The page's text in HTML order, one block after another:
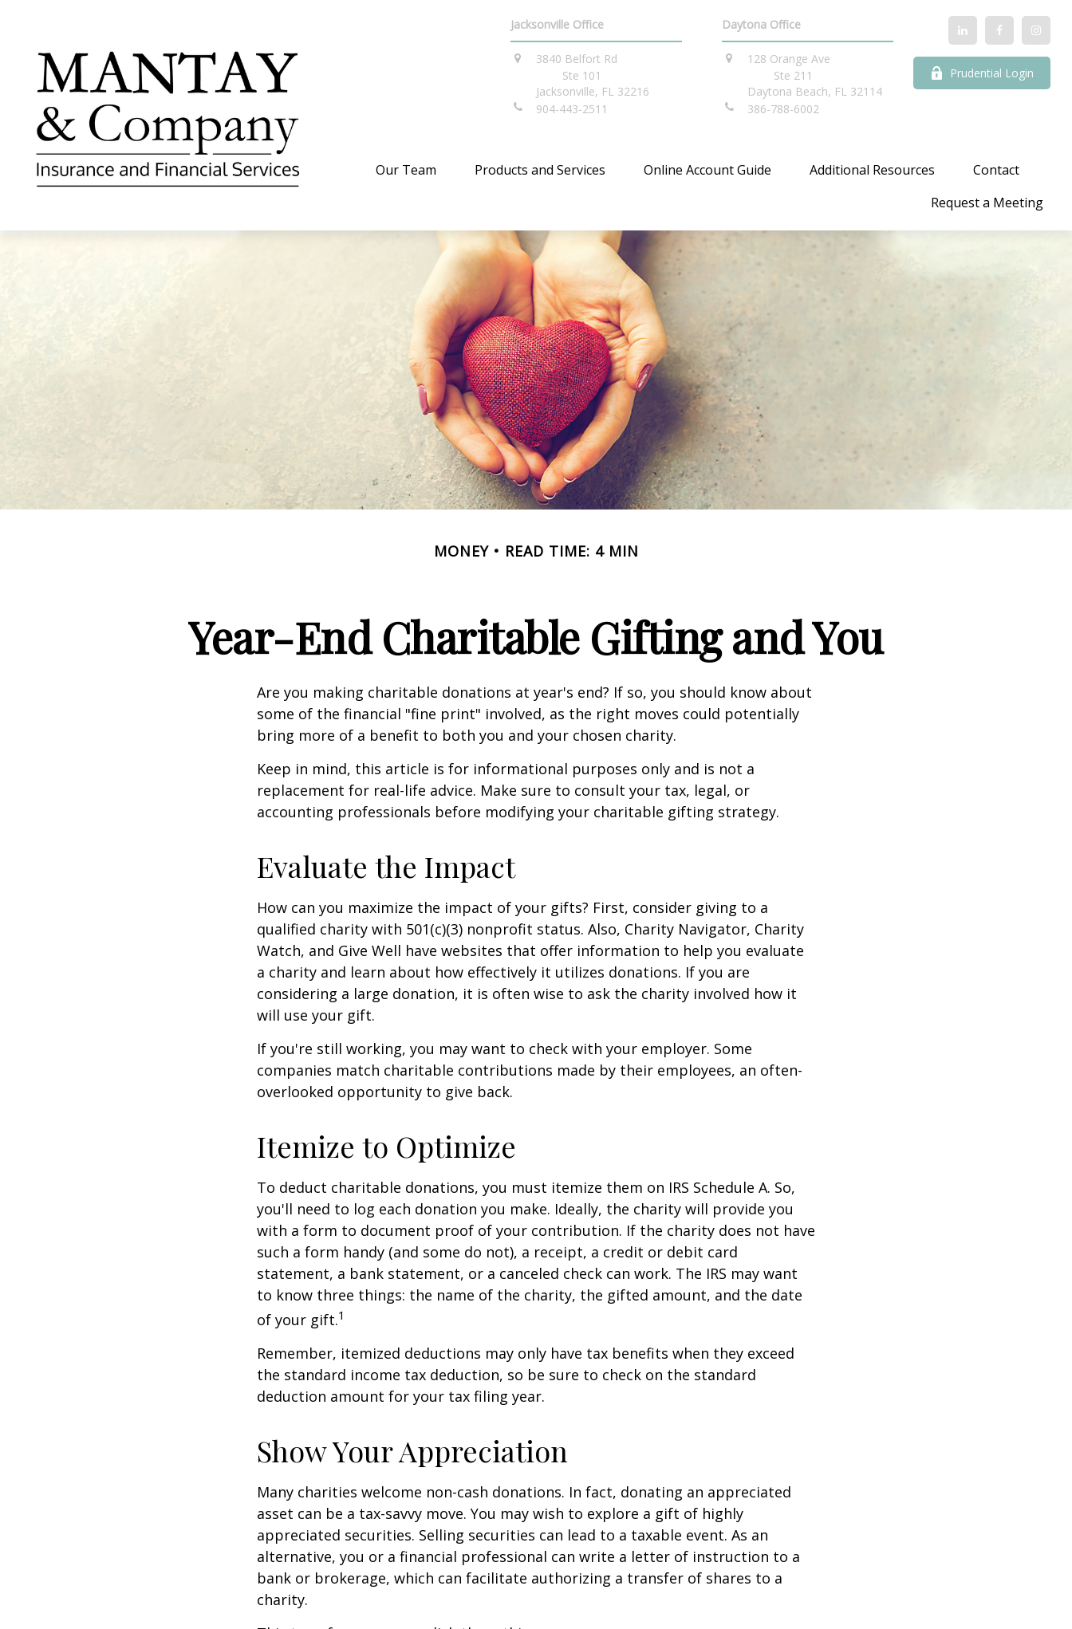
Jacksonville Office
3840 Belfort Rd
Ste 101
Jacksonville, FL 32216
904-443-2511
Daytona Office
128 Orange Ave
Ste 211
Daytona Beach, FL 32114
386-788-6002
Prudential Login
Our Team Products and Services Online Account Guide Additional Resources
Contact
Request a Meeting
MONEY READ TIME: 4 MIN
Year-End Charitable Gifting and You
Are you making charitable donations at year's end? If so, you should know about
some of the financial "fine print" involved, as the right moves could potentially
bring more of a benefit to both you and your chosen charity.
Keep in mind, this article is for informational purposes only and is not a
replacement for real-life advice. Make sure to consult your tax, legal, or
accounting professionals before modifying your charitable gifting strategy.
Evaluate the Impact
How can you maximize the impact of your gifts? First, consider giving to a
qualified charity with 501(c)(3) nonprofit status. Also, Charity Navigator, Charity
Watch, and Give Well have websites that offer information to help you evaluate
a charity and learn about how effectively it utilizes donations. If you are
considering a large donation, it is often wise to ask the charity involved how it
will use your gift.
If you're still working, you may want to check with your employer. Some
companies match charitable contributions made by their employees, an often-
overlooked opportunity to give back.
Itemize to Optimize
To deduct charitable donations, you must itemize them on IRS Schedule A. So,
you'll need to log each donation you make. Ideally, the charity will provide you
with a form to document proof of your contribution. If the charity does not have
such a form handy (and some do not), a receipt, a credit or debit card
statement, a bank statement, or a canceled check can work. The IRS may want
to know three things: the name of the charity, the gifted amount, and the date
of your gift.1
Remember, itemized deductions may only have tax benefits when they exceed
the standard income tax deduction, so be sure to check on the standard
deduction amount for your tax filing year.
Show Your Appreciation
Many charities welcome non-cash donations. In fact, donating an appreciated
asset can be a tax-savvy move. You may wish to explore a gift of highly
appreciated securities. Selling securities can lead to a taxable event. As an
alternative, you or a financial professional can write a letter of instruction to a
bank or brokerage, which can facilitate authorizing a transfer of shares to a
charity.